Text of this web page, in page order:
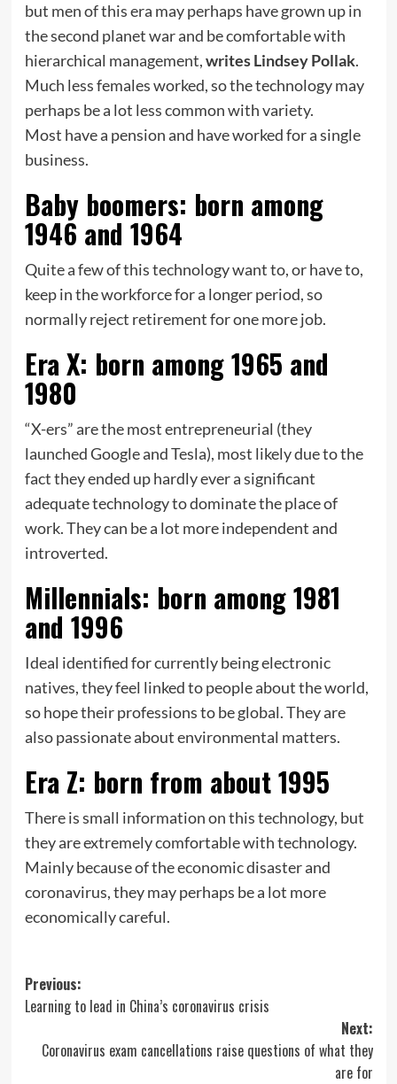
but men of this era may perhaps have grown up in
the second planet war and be comfortable with
hierarchical management,writes Lindsey Pollak.
Much less females worked, so the technology may
perhaps be a lot less common with variety.
Most have a pension and have worked for a single
business.
Baby boomers: born among
1946 and 1964
Quite a few of this technology want to, or have to,
keep in the workforce for a longer period, so
normally reject retirement for one more job.
Era X: born among 1965 and
1980
“X-ers” are the most entrepreneurial (they
launched Google and Tesla), most likely due to the
fact they ended up hardly ever a significant
adequate technology to dominate the place of
work. They can be a lot more independent and
introverted.
Millennials: born among 1981
and 1996
Ideal identified for currently being electronic
natives, they feel linked to people about the world,
so hope their professions to be global. They are
also passionate about environmental matters.
Era Z: born from about 1995
There is small information on this technology, but
they are extremely comfortable with technology.
Mainly because of the economic disaster and
coronavirus, they may perhaps be a lot more
economically careful.
Post
navigation
Previous:
Learning to lead in China’s coronavirus crisis
Next:
Coronavirus exam cancellations raise questions of what they
are for